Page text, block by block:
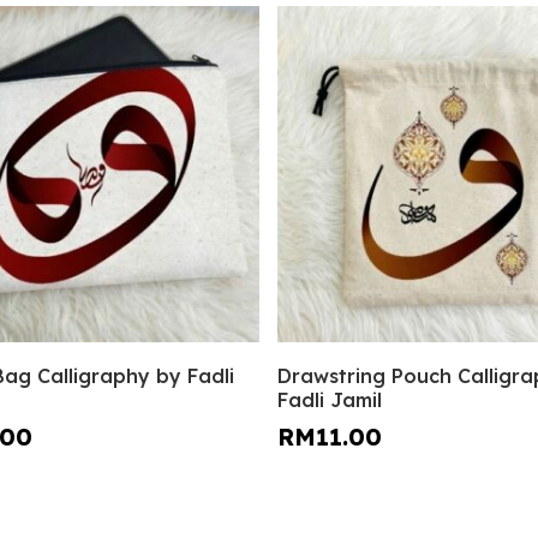
Select Options
Calligraphy by Fadli
Select Options
product
has
multiple
Drawstring Pouch
Fadli Jamil
RM11.00